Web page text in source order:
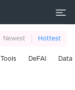
Newest Hottest
Tools DeFAI Data